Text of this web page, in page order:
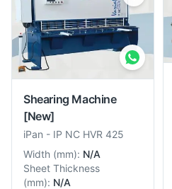
Shearing Machine
[New]
iPan - IP NC HVR 425
Width (mm): N/A
Sheet Thickness
(mm): N/A